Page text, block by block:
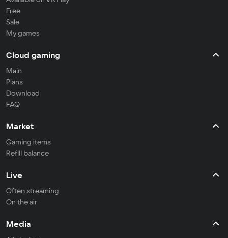
Free
Sale
My games
Cloud gaming
Main
Plans
Download
FAQ
Market
Gaming items
Refill balance
Live
Often streaming
On the air
Media